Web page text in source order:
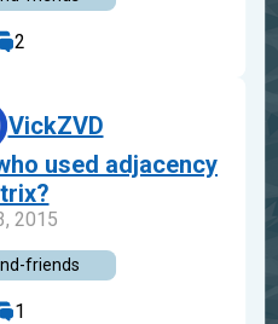
2
VickZVD
used adjacency
2015
friends
1